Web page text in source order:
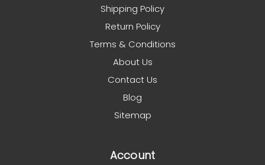
Shipping Policy
Return Policy
Terms & Conditions
About Us
Contact Us
Blog
Sitemap
Account